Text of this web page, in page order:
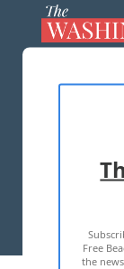
Free
the